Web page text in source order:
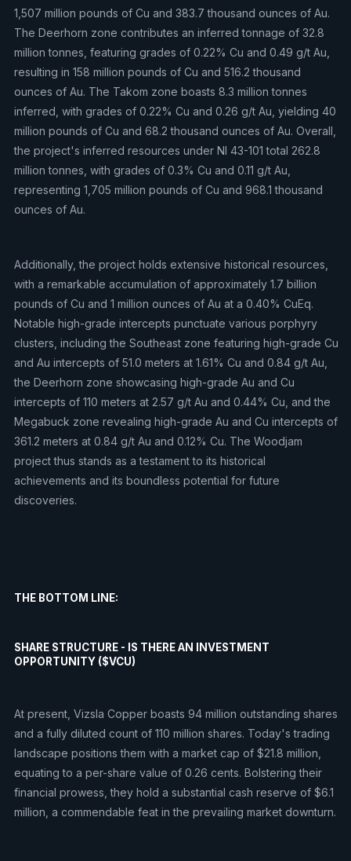
1,507 million pounds of Cu and 383.7 thousand ounces of Au.
The Deerhorn zone contributes an inferred tonnage of 32.8
million tonnes, featuring grades of 0.22% Cu and 0.49 g/t Au,
resulting in 158 million pounds of Cu and 516.2 thousand
ounces of Au. The Takom zone boasts 8.3 million tonnes
inferred, with grades of 0.22% Cu and 0.26 g/t Au, yielding 40
million pounds of Cu and 68.2 thousand ounces of Au. Overall,
the project's inferred resources under NI 43-101 total 262.8
million tonnes, with grades of 0.3% Cu and 0.11 g/t Au,
representing 1,705 million pounds of Cu and 968.1 thousand
ounces of Au.
Additionally, the project holds extensive historical resources,
with a remarkable accumulation of approximately 1.7 billion
pounds of Cu and 1 million ounces of Au at a 0.40% CuEq.
Notable high-grade intercepts punctuate various porphyry
clusters, including the Southeast zone featuring high-grade Cu
and Au intercepts of 51.0 meters at 1.61% Cu and 0.84 g/t Au,
the Deerhorn zone showcasing high-grade Au and Cu
intercepts of 110 meters at 2.57 g/t Au and 0.44% Cu, and the
Megabuck zone revealing high-grade Au and Cu intercepts of
361.2 meters at 0.84 g/t Au and 0.12% Cu. The Woodjam
project thus stands as a testament to its historical
achievements and its boundless potential for future
discoveries.
THE BOTTOM LINE:
SHARE STRUCTURE - IS THERE AN INVESTMENT
OPPORTUNITY ($VCU)
At present, Vizsla Copper boasts 94 million outstanding shares
and a fully diluted count of 110 million shares. Today's trading
landscape positions them with a market cap of $21.8 million,
equating to a per-share value of 0.26 cents. Bolstering their
financial prowess, they hold a substantial cash reserve of $6.1
million, a commendable feat in the prevailing market downturn.